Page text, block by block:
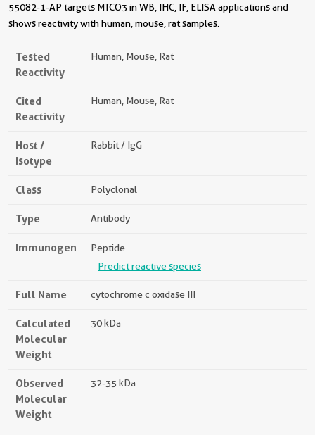
55082-1-AP targets MTCO3 in WB, IHC, IF, ELISA applications and
shows reactivity with human, mouse, rat samples.
Tested
Reactivity
Human, Mouse, Rat
Cited
Reactivity
Human, Mouse, Rat
Host /
Isotype
Rabbit / IgG
Class Polyclonal
Type Antibody
Immunogen
Peptide
Predict reactive species
Full Name cytochrome c oxidase III
Calculated
Molecular
Weight
30 kDa
Observed
Molecular
Weight
32-35 kDa